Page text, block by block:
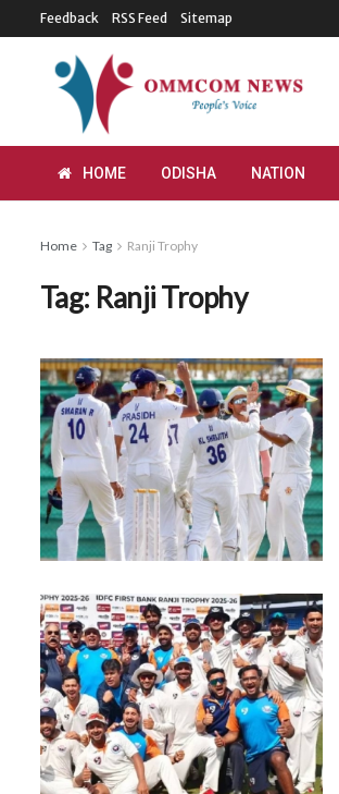
Feedback RSS Feed Sitemap
HOME ODISHA NATION
Home Tag Ranji Trophy
Tag: Ranji Trophy